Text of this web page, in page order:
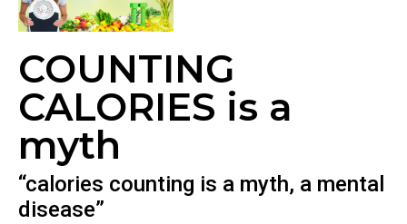
COUNTING
CALORIES is a
myth
“calories counting is a myth, a mental
disease”